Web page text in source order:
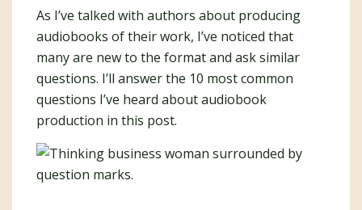
As I’ve talked with authors about producing
audiobooks of their work, I’ve noticed that
many are new to the format and ask similar
questions. I’ll answer the 10 most common
questions I’ve heard about audiobook
production in this post.